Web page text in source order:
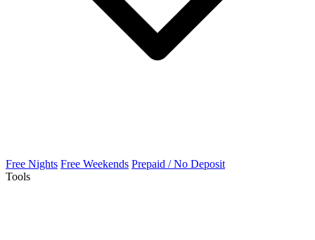
Free Nights Free Weekends Prepaid / No Deposit
Tools